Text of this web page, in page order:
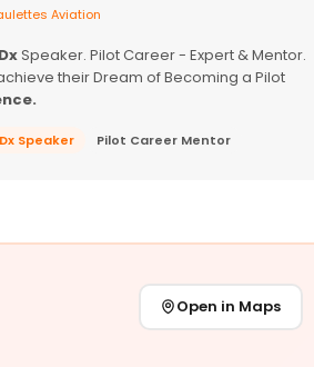
Aviation
Speaker. Pilot Career - Expert & Mentor.
their Dream of Becoming a Pilot
Speaker Pilot Career Mentor
Open in Maps